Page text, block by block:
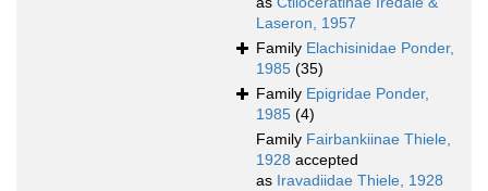
Laseron, 1957
Family Elachisinidae Ponder,
1985 (35)
Family Epigridae Ponder,
1985 (4)
Family Fairbankiinae Thiele,
1928 accepted
as Iravadiidae Thiele, 1928